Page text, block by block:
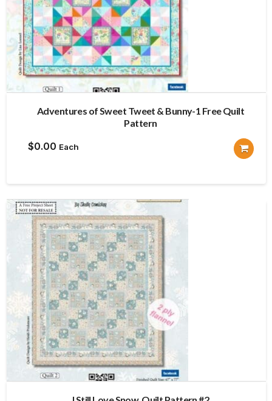
Adventures of Sweet Tweet & Bunny-1 Free Quilt
Pattern
$0.00 Each